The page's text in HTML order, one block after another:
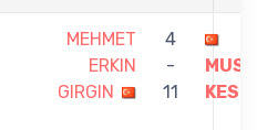
MEHMET
ERKIN
GIRGIN
4
-
11